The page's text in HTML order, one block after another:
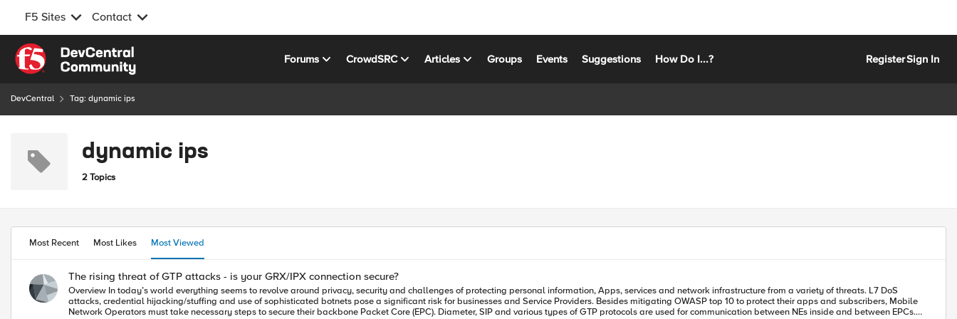
F5 Sites Contact
Skip to content
Forums CrowdSRC Articles Groups Events Suggestions How Do I...? RegisterSign In
DevCentral Tag: dynamic ips
dynamic ips
2 Topics
Most Recent Most Likes Most Viewed
The rising threat of GTP attacks - is your GRX/IPX connection secure?
Overview In today’s world everything seems to revolve around privacy, security and challenges of protecting personal information, Apps, services and network infrastructure from a variety of threats. L7 DoS
attacks, credential hijacking/stuffing and use of sophisticated botnets pose a significant risk for businesses and Service Providers. Besides mitigating OWASP top 10 to protect their apps and subscribers, Mobile
Network Operators must take necessary steps to secure their backbone Packet Core (EPC). Diameter, SIP and various types of GTP protocols are used for communication between NEs inside and between EPCs.